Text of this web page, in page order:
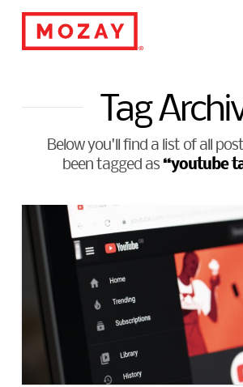
Tag
Below you'll find a list of all
been tagged as“youtube